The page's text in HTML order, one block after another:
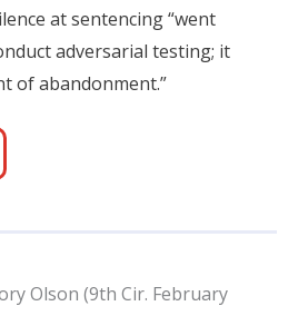
at sentencing “went
adversarial testing; it
of abandonment.”
Olson (9th Cir. February